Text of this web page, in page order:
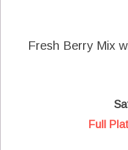
Fresh Berry Mix
Full